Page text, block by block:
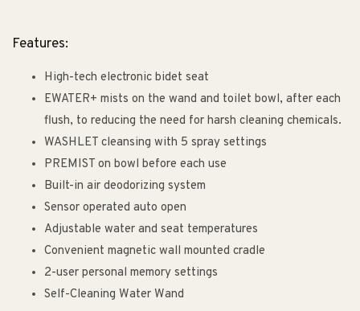
Features:
High-tech electronic bidet seat
EWATER+ mists on the wand and toilet bowl, after each
flush, to reducing the need for harsh cleaning chemicals.
WASHLET cleansing with 5 spray settings
PREMIST on bowl before each use
Built-in air deodorizing system
Sensor operated auto open
Adjustable water and seat temperatures
Convenient magnetic wall mounted cradle
2-user personal memory settings
Self-Cleaning Water Wand